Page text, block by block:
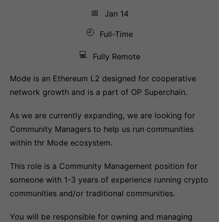
📅
Jan 14
🕘
Full-Time
💻 Fully Remote
Mode is an Ethereum L2 designed for cooperative
network growth and is a part of OP Superchain.
As we are currently expanding, we are looking for
Community Managers to help us run communities
within thr Mode ecosystem.
This role is a Community Management position for
someone with 1-3 years of experience running crypto
communities and/or traditional communities.
You will be responsible for owning and managing